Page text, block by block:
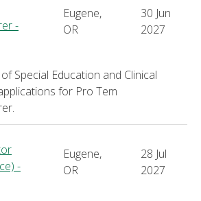
-
Eugene,
OR
30 Jun
2027
Special Education and Clinical
for Pro Tem
-
Eugene,
OR
28 Jul
2027